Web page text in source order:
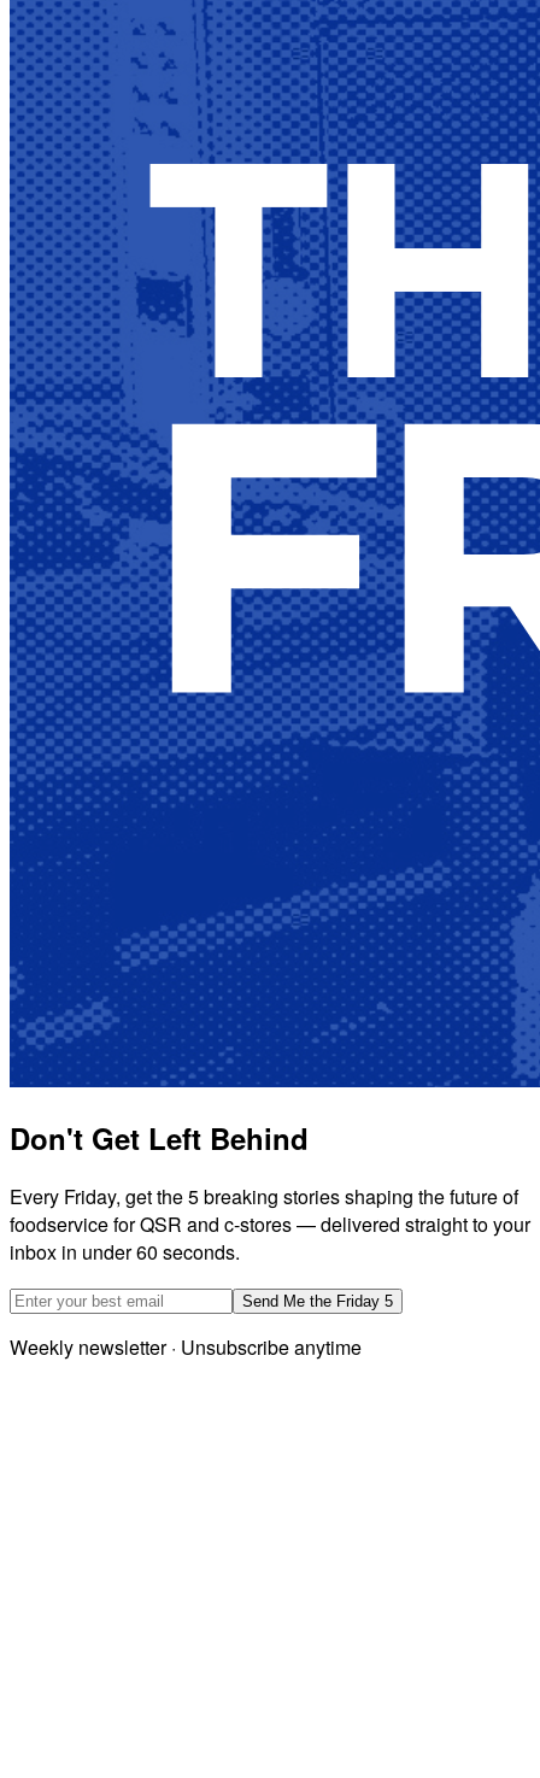
Don't Get Left Behind
Every Friday, get the 5 breaking stories shaping the future of
foodservice for QSR and c-stores — delivered straight to your
inbox in under 60 seconds.
Email address
Send Me the Friday 5
Weekly newsletter · Unsubscribe anytime